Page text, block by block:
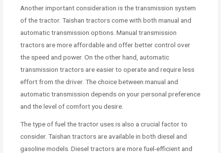
Another important consideration is the transmission system
of the tractor. Taishan tractors come with both manual and
automatic transmission options. Manual transmission
tractors are more affordable and offer better control over
the speed and power. On the other hand, automatic
transmission tractors are easier to operate and require less
effort from the driver. The choice between manual and
automatic transmission depends on your personal preference
and the level of comfort you desire.
The type of fuel the tractor uses is also a crucial factor to
consider. Taishan tractors are available in both diesel and
gasoline models. Diesel tractors are more fuel-efficient and